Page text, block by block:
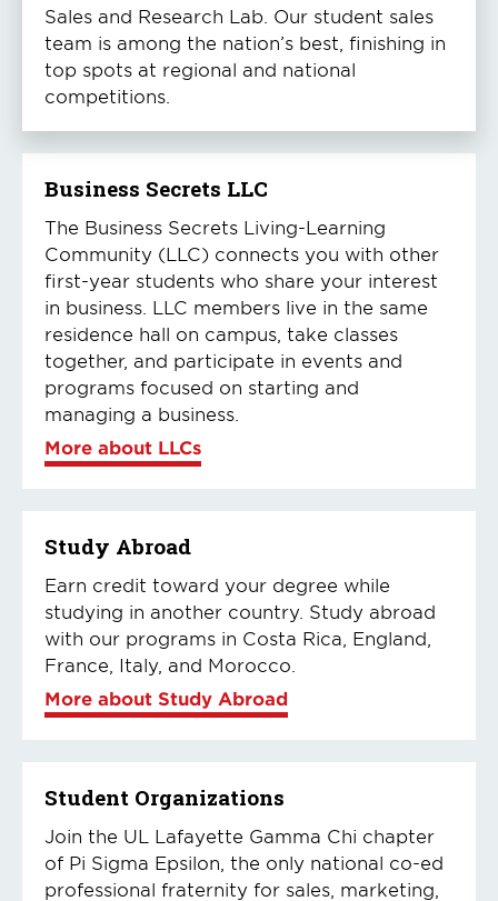
Sales and Research Lab. Our student sales
team is among the nation’s best, finishing in
top spots at regional and national
competitions.
Business Secrets LLC
The Business Secrets Living-Learning
Community (LLC) connects you with other
first-year students who share your interest
in business. LLC members live in the same
residence hall on campus, take classes
together, and participate in events and
programs focused on starting and
managing a business.
More about LLCs
Study Abroad
Earn credit toward your degree while
studying in another country. Study abroad
with our programs in Costa Rica, England,
France, Italy, and Morocco.
More about Study Abroad
Student Organizations
Join the UL Lafayette Gamma Chi chapter
of Pi Sigma Epsilon, the only national co-ed
professional fraternity for sales, marketing,